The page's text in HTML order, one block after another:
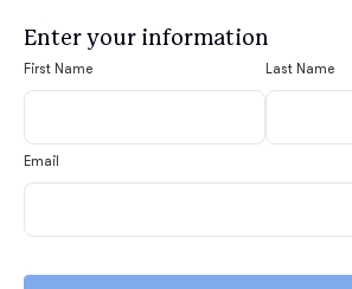
Enter your information
First Name Last Name
Email